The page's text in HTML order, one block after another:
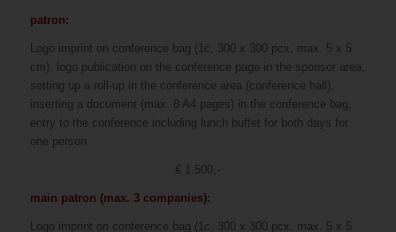
patron:
Logo imprint on conference bag (1c, 300 x 300 pcx, max. 5 x 5
cm), logo publication on the conference page in the sponsor area,
setting up a roll-up in the conference area (conference hall),
inserting a document (max. 8 A4 pages) in the conference bag,
entry to the conference including lunch buffet for both days for
one person
€ 1.500,-
main patron (max. 3 companies):
Logo imprint on conference bag (1c, 300 x 300 pcx, max. 5 x 5